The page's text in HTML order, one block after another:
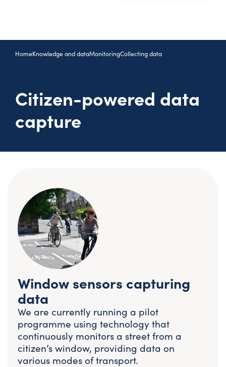
HomeKnowledge and dataMonitoringCollecting data
Citizen-powered data
capture
Window sensors capturing
data
We are currently running a pilot
programme using technology that
continuously monitors a street from a
citizen’s window, providing data on
various modes of transport.